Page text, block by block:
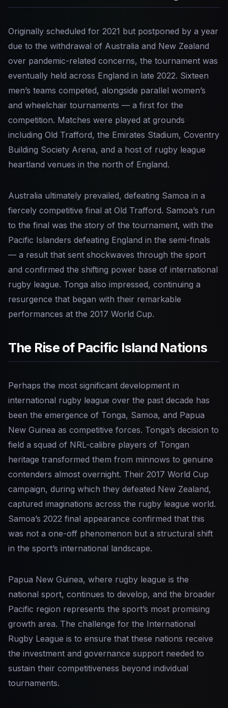
Originally scheduled for 2021 but postponed by a year
due to the withdrawal of Australia and New Zealand
over pandemic-related concerns, the tournament was
eventually held across England in late 2022. Sixteen
men’s teams competed, alongside parallel women’s
and wheelchair tournaments — a first for the
competition. Matches were played at grounds
including Old Trafford, the Emirates Stadium, Coventry
Building Society Arena, and a host of rugby league
heartland venues in the north of England.
Australia ultimately prevailed, defeating Samoa in a
fiercely competitive final at Old Trafford. Samoa’s run
to the final was the story of the tournament, with the
Pacific Islanders defeating England in the semi-finals
— a result that sent shockwaves through the sport
and confirmed the shifting power base of international
rugby league. Tonga also impressed, continuing a
resurgence that began with their remarkable
performances at the 2017 World Cup.
The Rise of Pacific Island Nations
Perhaps the most significant development in
international rugby league over the past decade has
been the emergence of Tonga, Samoa, and Papua
New Guinea as competitive forces. Tonga’s decision to
field a squad of NRL-calibre players of Tongan
heritage transformed them from minnows to genuine
contenders almost overnight. Their 2017 World Cup
campaign, during which they defeated New Zealand,
captured imaginations across the rugby league world.
Samoa’s 2022 final appearance confirmed that this
was not a one-off phenomenon but a structural shift
in the sport’s international landscape.
Papua New Guinea, where rugby league is the
national sport, continues to develop, and the broader
Pacific region represents the sport’s most promising
growth area. The challenge for the International
Rugby League is to ensure that these nations receive
the investment and governance support needed to
sustain their competitiveness beyond individual
tournaments.